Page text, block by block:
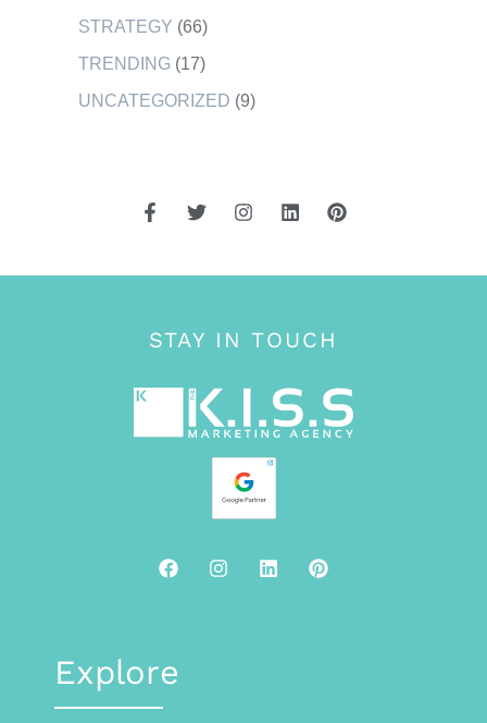
STRATEGY (66)
TRENDING (17)
UNCATEGORIZED (9)
STAY IN TOUCH
Explore